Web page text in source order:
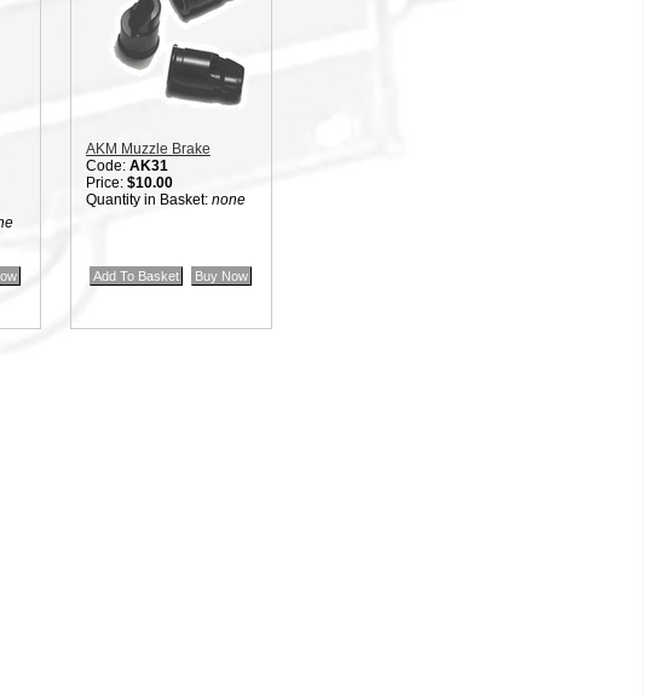
AKM Muzzle Brake
Code: AK31
Price: $10.00
Quantity in Basket: none